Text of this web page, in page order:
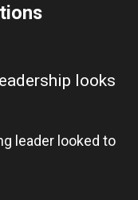
looks
leader looked to